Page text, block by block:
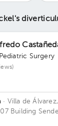
Pediatric Surgery
· Villa de
Building